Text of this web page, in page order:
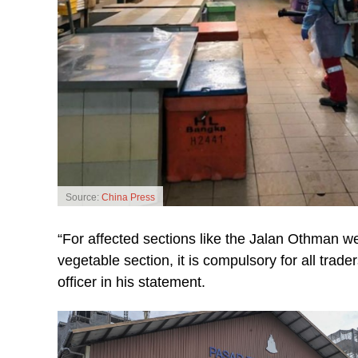
Source: China Press
“For affected sections like the Jalan Othman
vegetable section, it is compulsory for all
officer in his statement.